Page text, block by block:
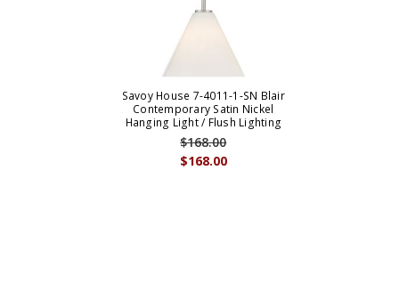
Savoy House 7-4011-1-SN Blair
Contemporary Satin Nickel
Hanging Light / Flush Lighting
$168.00
$168.00